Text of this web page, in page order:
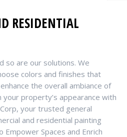
RESIDENTIAL
so are our solutions. We
colors and finishes that
the overall ambiance of
property’s appearance with
your trusted general
and residential painting
Spaces and Enrich